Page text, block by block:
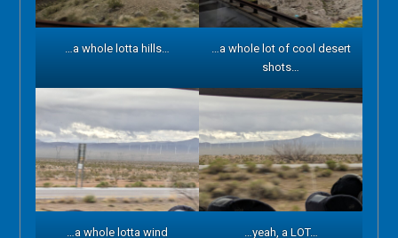
…a whole lotta hills…
…a whole lot of cool desert
shots…
…a whole lotta wind
…yeah, a LOT…